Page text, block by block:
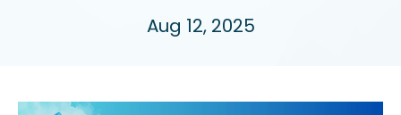
Aug 12, 2025